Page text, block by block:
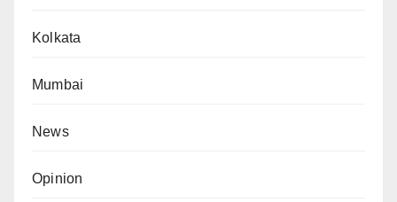
Kolkata
Mumbai
News
Opinion